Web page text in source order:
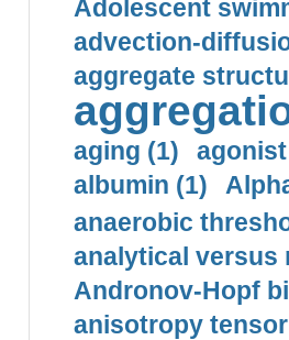
Adolescent
advection-
aggregate
aging (1)
albumin (1)
anaerobic
analytical versus
Andronov-Hopf
anisotropy